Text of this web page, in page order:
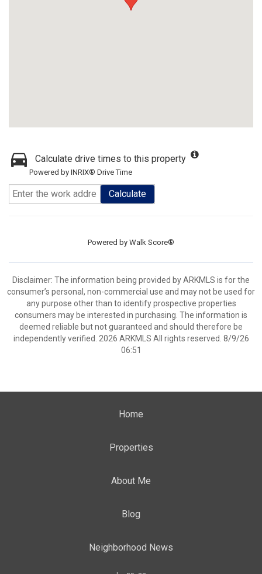
Calculate drive times to this property
Powered by INRIX® Drive Time
Calculate
Powered by Walk Score®
Disclaimer: The information being provided by ARKMLS is for the
consumer’s personal, non-commercial use and may not be used for
any purpose other than to identify prospective properties
consumers may be interested in purchasing. The information is
deemed reliable but not guaranteed and should therefore be
independently verified. 2026 ARKMLS All rights reserved. 8/9/26
06:51
Home
Properties
About Me
Blog
Neighborhood News